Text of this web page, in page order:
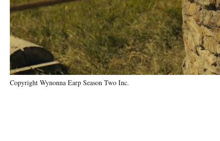
Copyright Wynonna Earp Season Two Inc.